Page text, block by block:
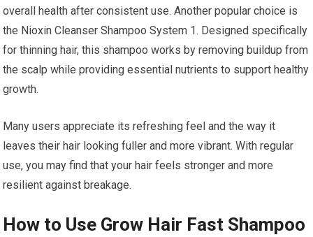
overall health after consistent use. Another popular choice is
the Nioxin Cleanser Shampoo System 1. Designed specifically
for thinning hair, this shampoo works by removing buildup from
the scalp while providing essential nutrients to support healthy
growth.
Many users appreciate its refreshing feel and the way it
leaves their hair looking fuller and more vibrant. With regular
use, you may find that your hair feels stronger and more
resilient against breakage.
How to Use Grow Hair Fast Shampoo